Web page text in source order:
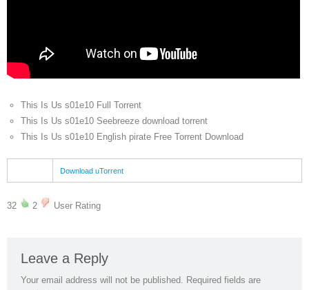
This Is Us s01e10 Full Torrent
This Is Us s01e10 Seebreeze download torrent
This Is Us s01e10 English pirate Free Torrent Download
Download uTorrent
32 2 User Rating
Leave a Reply
Your email address will not be published. Required fields are